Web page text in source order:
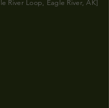
River Loop, Eagle River, AK]